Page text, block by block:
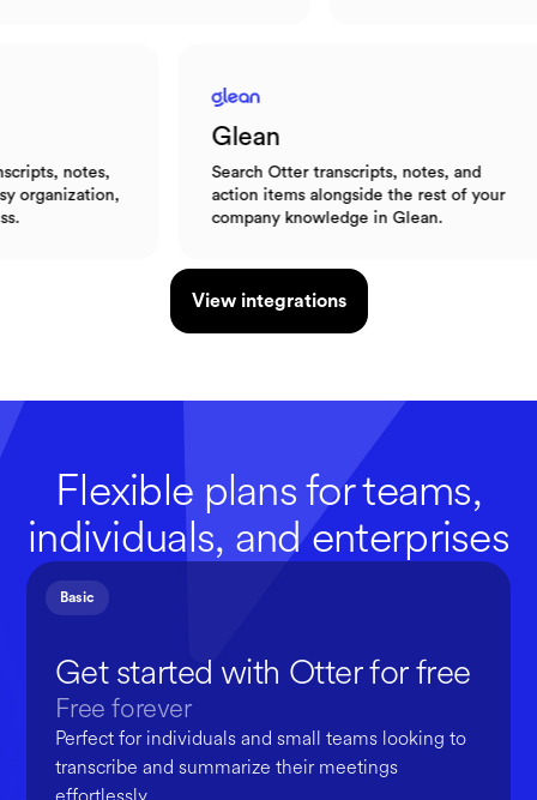
Search Otter transcripts, notes, and
action items alongside the rest of your
company knowledge in Glean.
View integrations
Flexible plans for teams,
individuals, and enterprises
Basic
Get started with Otter for free
Free forever
Perfect for individuals and small teams looking to
transcribe and summarize their meetings